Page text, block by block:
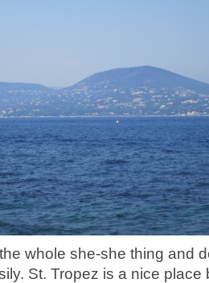
whole she-she thing and
St. Tropez is a nice place